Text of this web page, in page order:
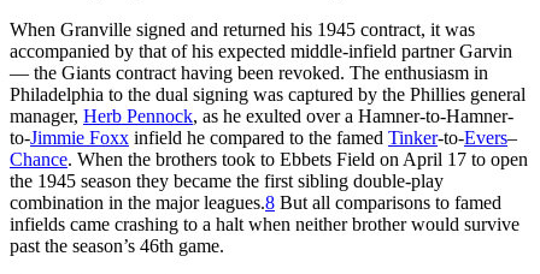
When Granville signed and returned his 1945 contract, it was
accompanied by that of his expected middle-infield partner Garvin
— the Giants contract having been revoked. The enthusiasm in
Philadelphia to the dual signing was captured by the Phillies general
manager, Herb Pennock, as he exulted over a Hamner-to-Hamner-
to-Jimmie Foxx infield he compared to the famed Tinker-to-Evers–
Chance. When the brothers took to Ebbets Field on April 17 to open
the 1945 season they became the first sibling double-play
combination in the major leagues.8 But all comparisons to famed
infields came crashing to a halt when neither brother would survive
past the season’s 46th game.